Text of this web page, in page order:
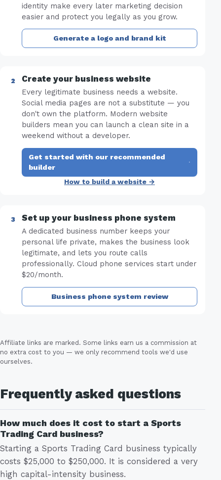
identity make every later marketing decision
easier and protect you legally as you grow.
Generate a logo and brand kit
Create your business website
Every legitimate business needs a website.
Social media pages are not a substitute — you
don't own the platform. Modern website
builders mean you can launch a clean site in a
weekend without a developer.
Get started with our recommended
builder
·
How to build a website →
Set up your business phone system
A dedicated business number keeps your
personal life private, makes the business look
legitimate, and lets you route calls
professionally. Cloud phone services start under
$20/month.
Business phone system review
Affiliate links are marked. Some links earn us a commission at
no extra cost to you — we only recommend tools we'd use
ourselves.
Frequently asked questions
How much does it cost to start a Sports
Trading Card business?
Starting a Sports Trading Card business typically
costs $25,000 to $250,000. It is considered a very
high capital-intensity business.